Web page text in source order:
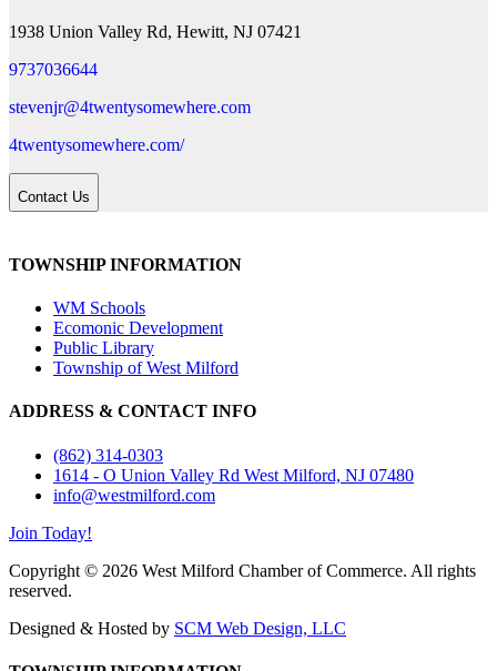
1938 Union Valley Rd, Hewitt, NJ 07421
9737036644
stevenjr@4twentysomewhere.com
4twentysomewhere.com/
Contact Us
TOWNSHIP INFORMATION
WM Schools
Ecomonic Development
Public Library
Township of West Milford
ADDRESS & CONTACT INFO
(862) 314-0303
1614 - O Union Valley Rd West Milford, NJ 07480
info@westmilford.com
Join Today!
Copyright © 2026 West Milford Chamber of Commerce. All rights
reserved.
Designed & Hosted by SCM Web Design, LLC